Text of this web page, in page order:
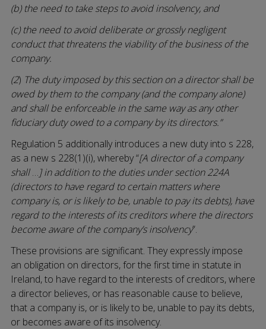
(b) the need to take steps to avoid insolvency, and
(c) the need to avoid deliberate or grossly negligent
conduct that threatens the viability of the business of the
company.
(2) The duty imposed by this section on a director shall be
owed by them to the company (and the company alone)
and shall be enforceable in the same way as any other
fiduciary duty owed to a company by its directors.”
Regulation 5 additionally introduces a new duty into s 228,
as a new s 228(1)(i), whereby “[A director of a company
shall…] in addition to the duties under section 224A
(directors to have regard to certain matters where
company is, or is likely to be, unable to pay its debts), have
regard to the interests of its creditors where the directors
become aware of the company’s insolvency”.
These provisions are significant. They expressly impose
an obligation on directors, for the first time in statute in
Ireland, to have regard to the interests of creditors, where
a director believes, or has reasonable cause to believe,
that a company is, or is likely to be, unable to pay its debts,
or becomes aware of its insolvency.